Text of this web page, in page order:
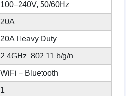
100–240V, 50/60Hz
20A
20A Heavy Duty
2.4GHz, 802.11 b/g/n
WiFi + Bluetooth
1